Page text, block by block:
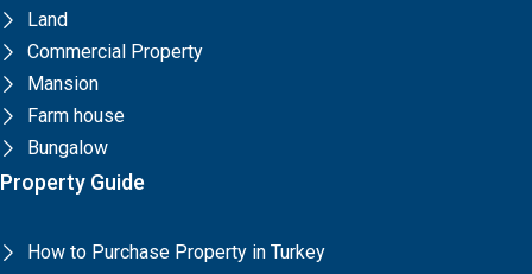
Land
Commercial Property
Mansion
Farm house
Bungalow
Property Guide
How to Purchase Property in Turkey